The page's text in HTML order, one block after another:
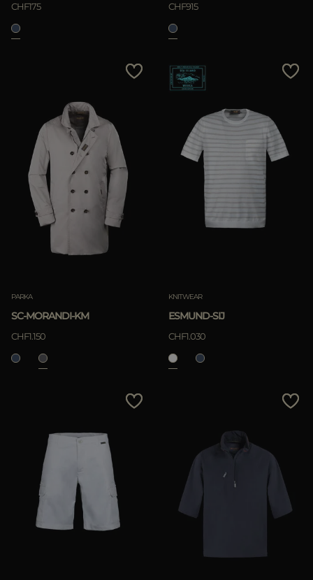
CHF175 CHF915
PARKA
SC-MORANDI-KM
CHF1.150
KNITWEAR
ESMUND-SIJ
CHF1.030